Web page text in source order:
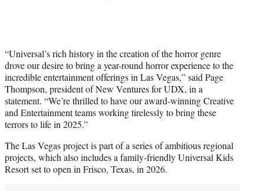
“Universal’s rich history in the creation of the horror genre
drove our desire to bring a year-round horror experience to the
incredible entertainment offerings in Las Vegas,” said Page
Thompson, president of New Ventures for UDX, in a
statement. “We’re thrilled to have our award-winning Creative
and Entertainment teams working tirelessly to bring these
terrors to life in 2025.”
The Las Vegas project is part of a series of ambitious regional
projects, which also includes a family-friendly Universal Kids
Resort set to open in Frisco, Texas, in 2026.